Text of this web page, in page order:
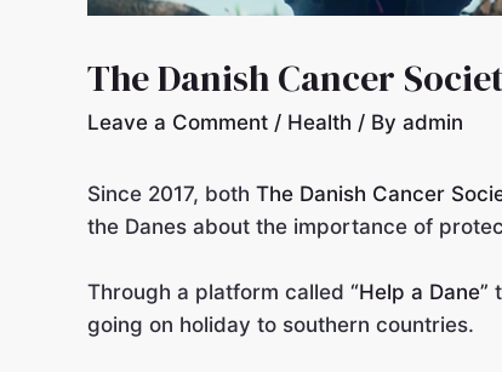
The Danish Cancer
Leave a Comment / Health / By admin
Since 2017, both The Danish Cancer
the Danes about the importance of
Through a platform called “Help a Dane”
going on holiday to southern countries.